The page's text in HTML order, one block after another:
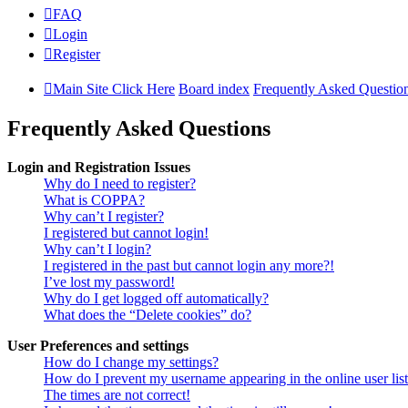
FAQ
Login
Register
Main Site Click Here Board index Frequently Asked
Frequently Asked Questions
Login and Registration Issues
Why do I need to register?
What is COPPA?
Why can’t I register?
I registered but cannot login!
Why can’t I login?
I registered in the past but cannot login any more?!
I’ve lost my password!
Why do I get logged off automatically?
What does the “Delete cookies” do?
User Preferences and settings
How do I change my settings?
How do I prevent my username appearing in the online user
The times are not correct!